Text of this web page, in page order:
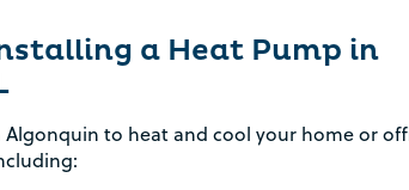
a Heat Pump in
to heat and cool your home or